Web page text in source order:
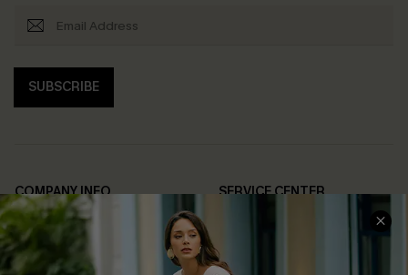
SUBSCRIBE
COMPANY INFO
About Us
Affiliate
SERVICE CENTER
FAQs